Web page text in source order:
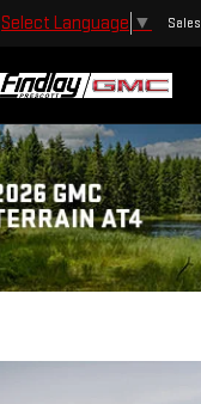
Select Language ▼ Sales